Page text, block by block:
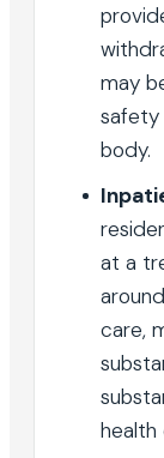
may
safety
body.
at a
care,
health